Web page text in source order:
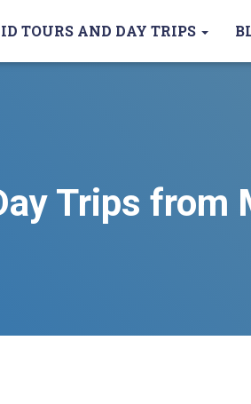
TOURS AND DAY TRIPS
Trips from